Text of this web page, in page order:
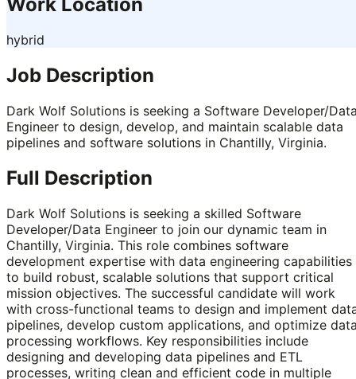
Work Location
hybrid
Job Description
Dark Wolf Solutions is seeking a Software Developer/
Engineer to design, develop, and maintain scalable data
pipelines and software solutions in Chantilly, Virginia.
Full Description
Dark Wolf Solutions is seeking a skilled Software
Developer/Data Engineer to join our dynamic team in
Chantilly, Virginia. This role combines software
development expertise with data engineering capabilities
to build robust, scalable solutions that support critical
mission objectives. The successful candidate will work
with cross-functional teams to design and implement
pipelines, develop custom applications, and optimize
processing workflows. Key responsibilities include
designing and developing data pipelines and ETL
processes, writing clean and efficient code in multiple